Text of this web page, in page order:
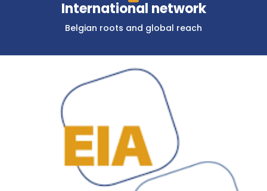
International network
Belgian roots and global reach